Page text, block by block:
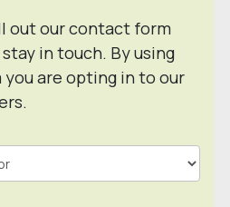
out our contact form
in touch. By using
are opting in to our